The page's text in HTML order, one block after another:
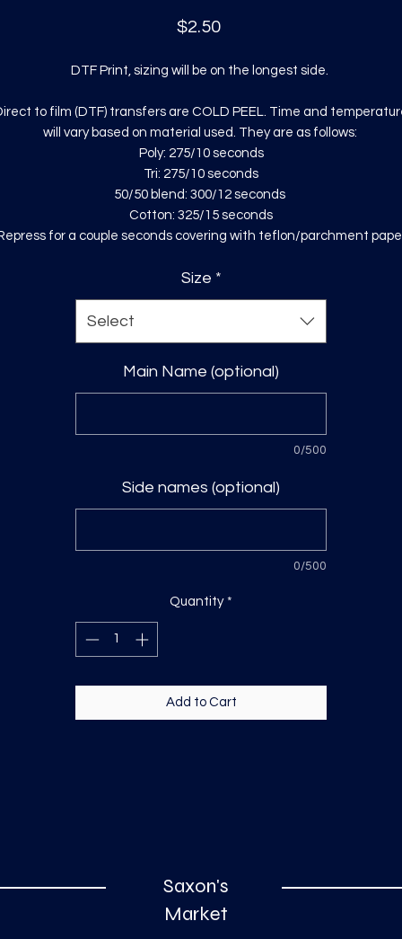
$2.50Price
DTF Print, sizing will be on the longest side.
to film (DTF) transfers are COLD PEEL. Time and
will vary based on material used. They are as follows:
Poly: 275/10 seconds
Tri: 275/10 seconds
50/50 blend: 300/12 seconds
Cotton: 325/15 seconds
for a couple seconds covering with teflon/parchment
Size *
Select
Main Name (optional)
0/500
Side names (optional)
0/500
Quantity *
Add to Cart
Saxon's
Market